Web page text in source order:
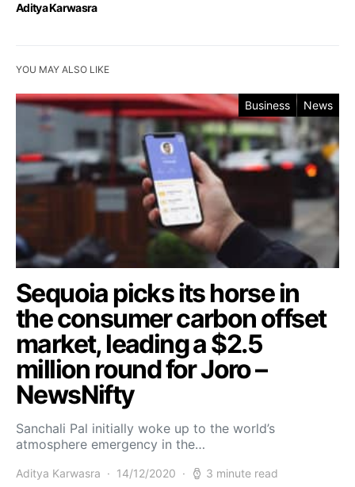
Aditya Karwasra
YOU MAY ALSO LIKE
Business News
Sequoia picks its horse in
the consumer carbon offset
market, leading a $2.5
million round for Joro –
NewsNifty
Sanchali Pal initially woke up to the world’s
atmosphere emergency in the…
Aditya Karwasra 14/12/2020 3 minute read